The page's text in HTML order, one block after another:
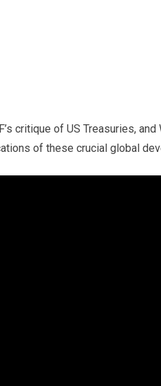
critique of US Treasuries, and
of these crucial global